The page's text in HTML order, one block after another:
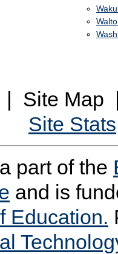
| Site
Site Stats
part of the
and is
Education.